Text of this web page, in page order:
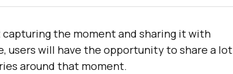
capturing the moment and sharing it with
users will have the opportunity to share a lot
around that moment.